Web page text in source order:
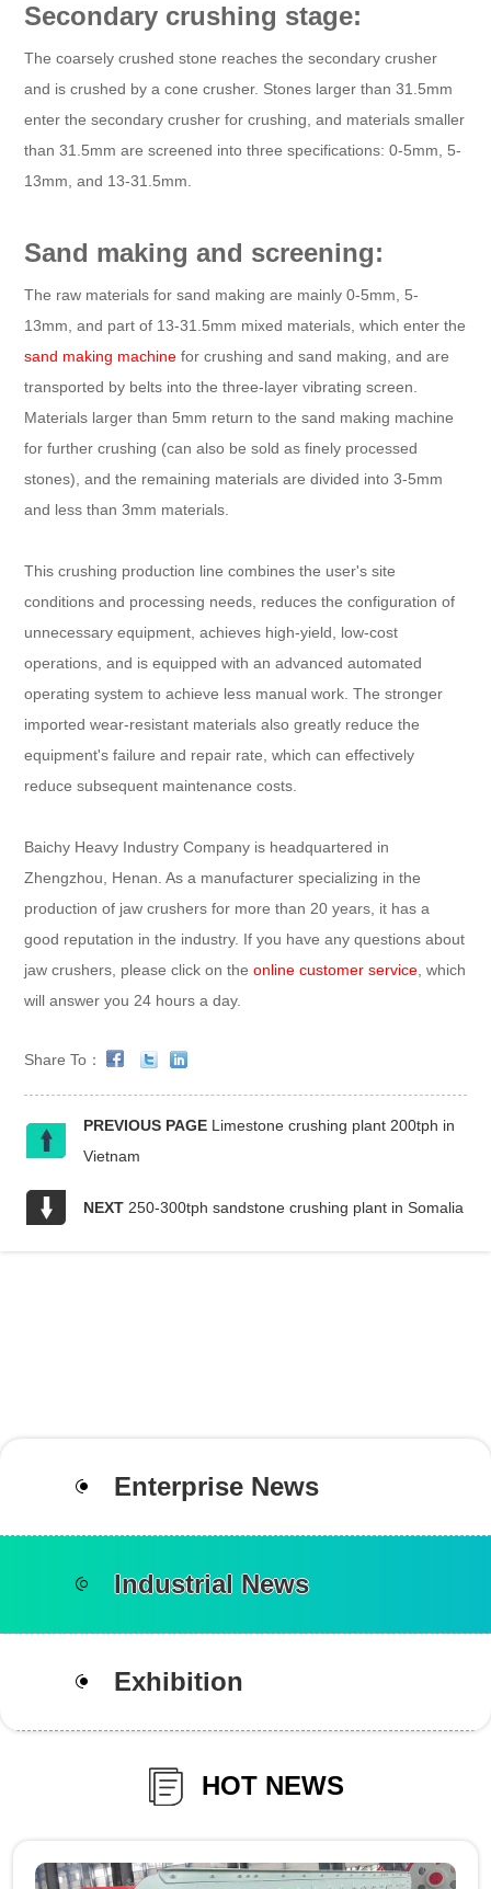
Secondary crushing stage:
The coarsely crushed stone reaches the secondary crusher
and is crushed by a cone crusher. Stones larger than 31.5mm
enter the secondary crusher for crushing, and materials smaller
than 31.5mm are screened into three specifications: 0-5mm, 5-
13mm, and 13-31.5mm.
Sand making and screening:
The raw materials for sand making are mainly 0-5mm, 5-
13mm, and part of 13-31.5mm mixed materials, which enter the
sand making machine for crushing and sand making, and are
transported by belts into the three-layer vibrating screen.
Materials larger than 5mm return to the sand making machine
for further crushing (can also be sold as finely processed
stones), and the remaining materials are divided into 3-5mm
and less than 3mm materials.
This crushing production line combines the user's site
conditions and processing needs, reduces the configuration of
unnecessary equipment, achieves high-yield, low-cost
operations, and is equipped with an advanced automated
operating system to achieve less manual work. The stronger
imported wear-resistant materials also greatly reduce the
equipment's failure and repair rate, which can effectively
reduce subsequent maintenance costs.
Baichy Heavy Industry Company is headquartered in
Zhengzhou, Henan. As a manufacturer specializing in the
production of jaw crushers for more than 20 years, it has a
good reputation in the industry. If you have any questions about
jaw crushers, please click on theonline customer service, which
will answer you 24 hours a day.
Share To：
PREVIOUS PAGE Limestone crushing plant 200tph in
Vietnam
NEXT 250-300tph sandstone crushing plant in Somalia
Enterprise News
Industrial News
Exhibition
HOT NEWS